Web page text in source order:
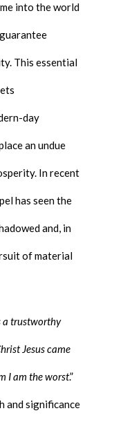
into the world
This essential
day
an undue
In recent
has seen the
and, in
of material
a trustworthy
Jesus came
I am the worst.”
and significance